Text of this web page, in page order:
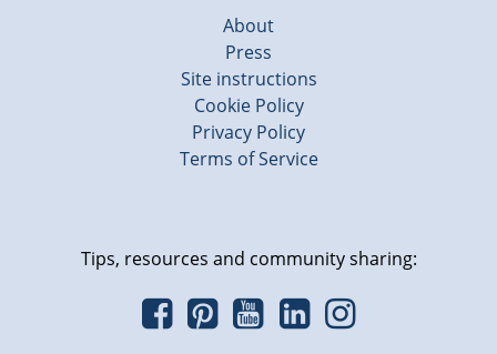
About
Press
Site instructions
Cookie Policy
Privacy Policy
Terms of Service
Tips, resources and community sharing: